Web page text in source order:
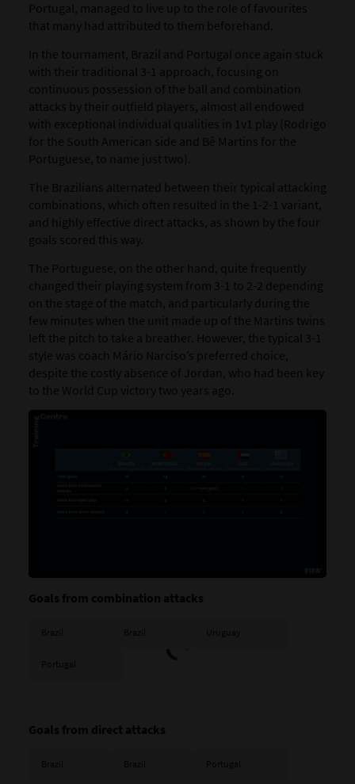
Portugal , managed to live up to the role of favourites
that many had attributed to them beforehand.
In the tournament, Brazil and Portugal once again stuck
with their traditional 3-1 approach, focusing on
continuous possession of the ball and combination
attacks by their outfield players, almost all endowed
with exceptional individual qualities in 1v1 play (Rodrigo
for the South American side and Bê Martins for the
Portuguese, to name just two).
The Brazilians alternated between their typical attacking
combinations, which often resulted in the 1-2-1 variant,
and highly effective direct attacks, as shown by the four
goals scored this way.
The Portuguese, on the other hand, quite frequently
changed their playing system from 3-1 to 2-2 depending
on the stage of the match, and particularly during the
few minutes when the unit made up of the Martins twins
left the pitch to take a breather. However, the typical 3-1
style was coach Mário Narciso’s preferred choice,
despite the costly absence of Jordan, who had been key
to the World Cup victory two years ago.
Goals from combination attacks
Goals from direct attacks